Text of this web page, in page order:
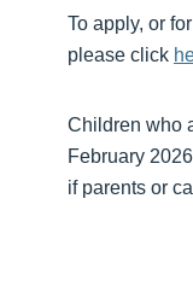
To apply, or
please click
Children who
February
if parents or